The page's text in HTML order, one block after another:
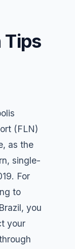
Tips
(FLN)
as the
single-
For
to
you
your